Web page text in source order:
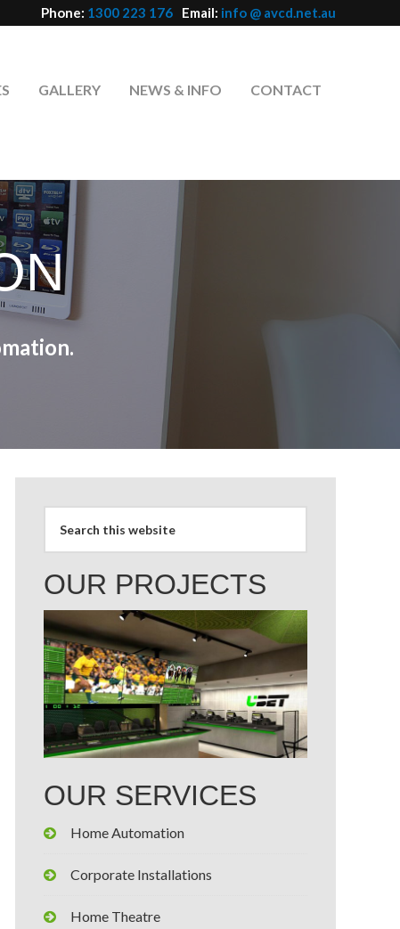
Phone: 1300 223 176 Email: info @ avcd.net.au
GALLERY NEWS & INFO CONTACT
OUR PROJECTS
OUR SERVICES
Home Automation
Corporate Installations
Home Theatre